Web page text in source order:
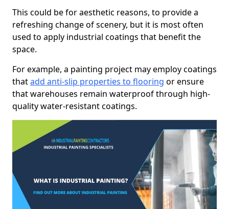
This could be for aesthetic reasons, to provide a
refreshing change of scenery, but it is most often
used to apply industrial coatings that benefit the
space.
For example, a painting project may employ coatings
thatadd anti-slip properties to flooring or ensure
that warehouses remain waterproof through high-
quality water-resistant coatings.